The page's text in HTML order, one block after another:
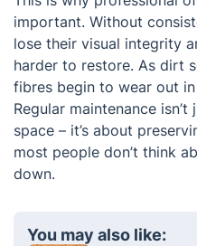
important. Without
lose their visual integrity
harder to restore. As dirt
fibres begin to wear out
Regular maintenance
space – it’s about
most people don’t think
down.
You may also like: